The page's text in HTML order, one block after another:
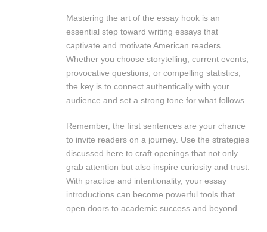
Mastering the art of the essay hook is an
essential step toward writing essays that
captivate and motivate American readers.
Whether you choose storytelling, current events,
provocative questions, or compelling statistics,
the key is to connect authentically with your
audience and set a strong tone for what follows.
Remember, the first sentences are your chance
to invite readers on a journey. Use the strategies
discussed here to craft openings that not only
grab attention but also inspire curiosity and trust.
With practice and intentionality, your essay
introductions can become powerful tools that
open doors to academic success and beyond.